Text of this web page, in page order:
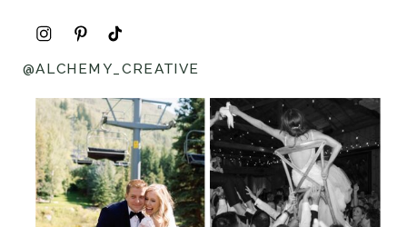
@ALCHEMY_CREATIVE